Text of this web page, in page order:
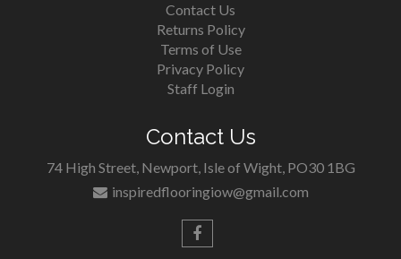
Contact Us
Returns Policy
Terms of Use
Privacy Policy
Staff Login
Contact Us
74 High Street, Newport, Isle of Wight, PO30 1BG
inspiredflooringiow@gmail.com